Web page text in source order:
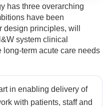
has three overarching
have been
principles, will
system clinical
long-term acute care needs
in enabling delivery of
with patients, staff and